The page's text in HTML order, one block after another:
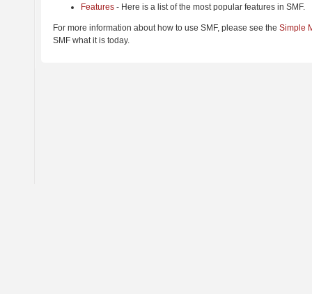
Features - Here is a list of the most popular features in SMF.
For more information about how to use SMF, please see the Simple
SMF what it is today.